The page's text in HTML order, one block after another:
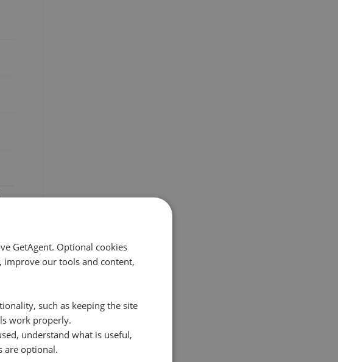
Kinleigh Folkard & Hayward - Holland Park
GetAgent. Optional cookies
improve our tools and content,
such as keeping the site
work properly.
understand what is useful,
are optional.